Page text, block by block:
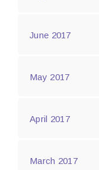
June 2017
May 2017
April 2017
March 2017